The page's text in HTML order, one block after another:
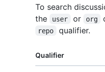
To search
the
user or org
repo qualifier.
Qualifier